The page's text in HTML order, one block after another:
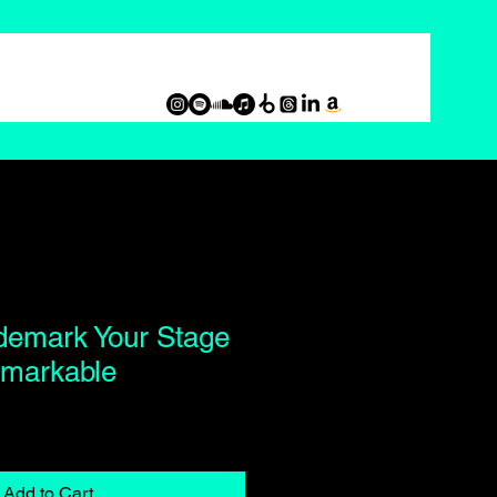
Your Stage